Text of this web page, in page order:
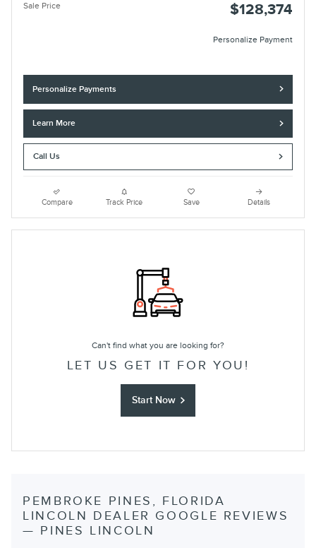
Sale Price $128,374
Personalize Payment
Personalize Payments
Learn More
Call Us
Compare Track Price Save Details
Can't find what you are looking for?
LET US GET IT FOR YOU!
Start Now
PEMBROKE PINES, FLORIDA
LINCOLN DEALER GOOGLE REVIEWS
— PINES LINCOLN